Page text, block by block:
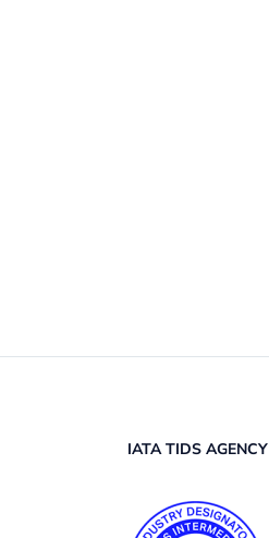
IATA TIDS AGENCY